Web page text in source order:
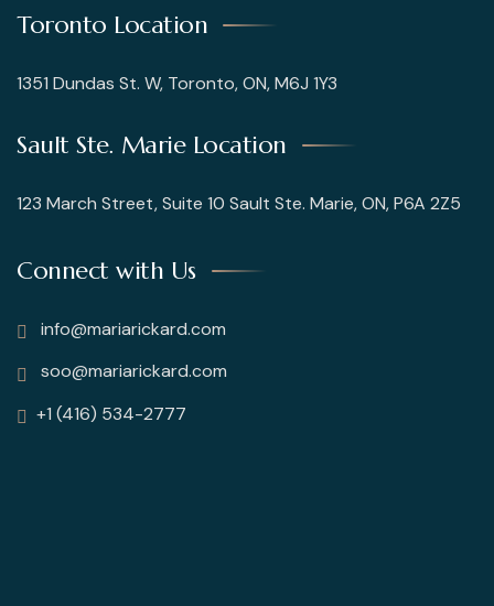
Toronto Location
1351 Dundas St. W, Toronto, ON, M6J 1Y3
Sault Ste. Marie Location
123 March Street, Suite 10 Sault Ste. Marie, ON, P6A 2Z5
Connect with Us
info@mariarickard.com
soo@mariarickard.com
+1 (416) 534-2777